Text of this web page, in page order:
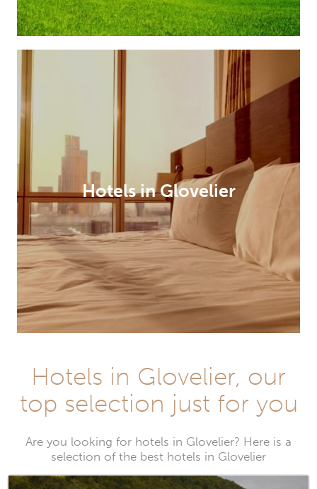
Hotels in Glovelier
Hotels in Glovelier, our
top selection just for you
Are you looking for hotels in Glovelier? Here is a
selection of the best hotels in Glovelier